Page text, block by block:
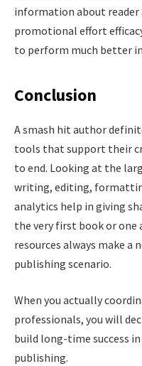
information about reader
promotional effort
to perform much better
Conclusion
A smash hit author
tools that support their
to end. Looking at the
writing, editing,
analytics help in giving
the very first book or one
resources always make a
publishing scenario.
When you actually
professionals, you will
build long-time success
publishing.